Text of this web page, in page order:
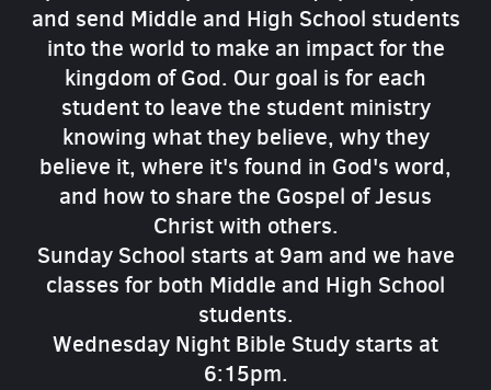
and send Middle and High School students
into the world to make an impact for the
kingdom of God. Our goal is for each
student to leave the student ministry
knowing what they believe, why they
believe it, where it's found in God's word,
and how to share the Gospel of Jesus
Christ with others.
Sunday School starts at 9am and we have
classes for both Middle and High School
students.
Wednesday Night Bible Study starts at
6:15pm.